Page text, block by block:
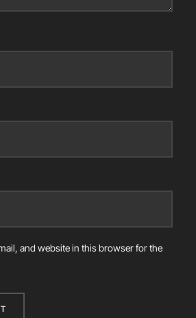
and website in this browser for the